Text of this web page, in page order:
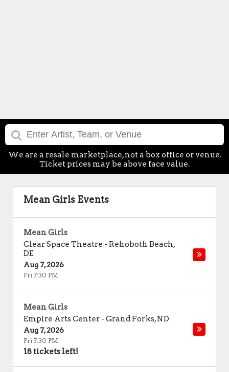
We are a resale marketplace, not a box office or venue.
Ticket prices may be above face value.
Mean Girls Events
Mean Girls
Clear Space Theatre - Rehoboth Beach,
DE
Aug 7, 2026
Fri 7:30 PM
Mean Girls
Empire Arts Center - Grand Forks,ND
Aug 7, 2026
Fri 7:30 PM
18 tickets left!